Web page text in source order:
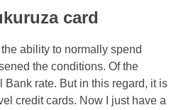
card
ability to normally spend
the conditions. Of the
Bank rate. But in this regard, it is
credit cards. Now I just have a